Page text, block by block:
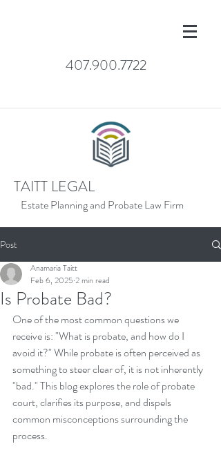
407.900.7722
TAITT LEGAL
Estate Planning and Probate Law Firm
Post
Is Probate Bad?
Anamaria Taitt
Feb 6, 2025 2 min read
One of the most common questions we
receive is: "What is probate, and how do I
avoid it?" While probate is often perceived as
something to steer clear of, it is not inherently
"bad." This blog explores the role of probate
court, clarifies its purpose, and dispels
common misconceptions surrounding the
process.